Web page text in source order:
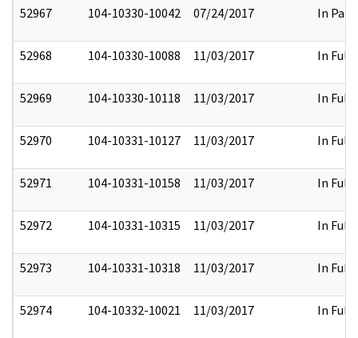
52967 104-10330-10042 07/24/2017 In Part
52968 104-10330-10088 11/03/2017 In Full
52969 104-10330-10118 11/03/2017 In Full
52970 104-10331-10127 11/03/2017 In Full
52971 104-10331-10158 11/03/2017 In Full
52972 104-10331-10315 11/03/2017 In Full
52973 104-10331-10318 11/03/2017 In Full
52974 104-10332-10021 11/03/2017 In Full